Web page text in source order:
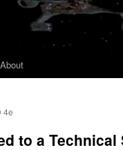
About
4e
to a